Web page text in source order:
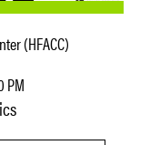
(HFACC)
PM